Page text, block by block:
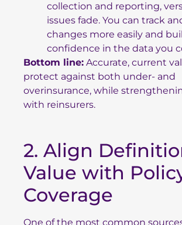
collection and reporting,
issues fade. You can track
changes more easily and
confidence in the data you
Bottom line: Accurate, current
protect against both under- and
overinsurance, while
with reinsurers.
2. Align
Value with
Coverage
One of the most common